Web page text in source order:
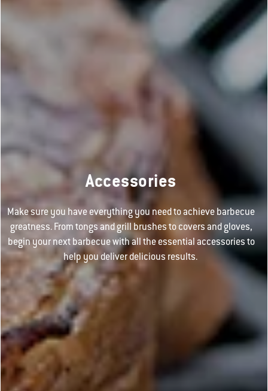
Accessories
Make sure you have everything you need to achieve barbecue
greatness. From tongs and grill brushes to covers and gloves,
begin your next barbecue with all the essential accessories to
help you deliver delicious results.